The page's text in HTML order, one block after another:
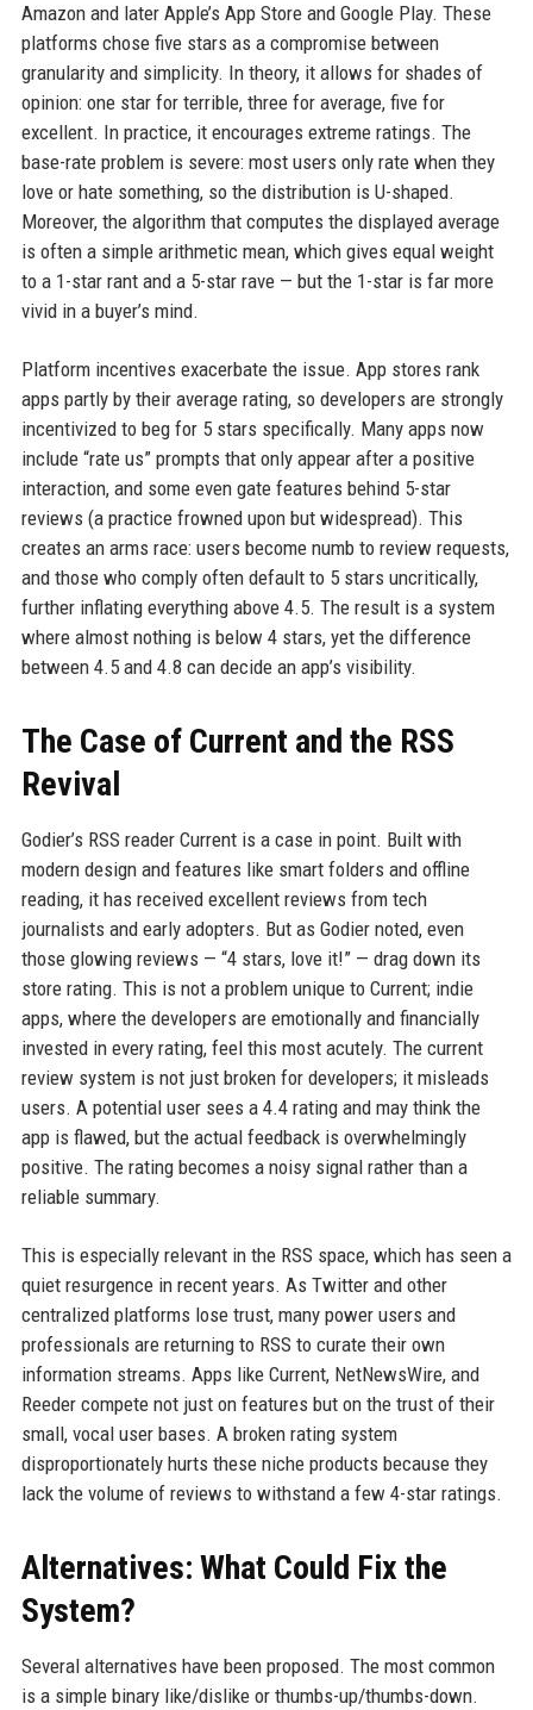
Amazon and later Apple’s App Store and Google Play. These
platforms chose five stars as a compromise between
granularity and simplicity. In theory, it allows for shades of
opinion: one star for terrible, three for average, five for
excellent. In practice, it encourages extreme ratings. The
base-rate problem is severe: most users only rate when they
love or hate something, so the distribution is U-shaped.
Moreover, the algorithm that computes the displayed average
is often a simple arithmetic mean, which gives equal weight
to a 1-star rant and a 5-star rave — but the 1-star is far more
vivid in a buyer’s mind.
Platform incentives exacerbate the issue. App stores rank
apps partly by their average rating, so developers are strongly
incentivized to beg for 5 stars specifically. Many apps now
include “rate us” prompts that only appear after a positive
interaction, and some even gate features behind 5-star
reviews (a practice frowned upon but widespread). This
creates an arms race: users become numb to review requests,
and those who comply often default to 5 stars uncritically,
further inflating everything above 4.5. The result is a system
where almost nothing is below 4 stars, yet the difference
between 4.5 and 4.8 can decide an app’s visibility.
The Case of Current and the RSS
Revival
Godier’s RSS reader Current is a case in point. Built with
modern design and features like smart folders and offline
reading, it has received excellent reviews from tech
journalists and early adopters. But as Godier noted, even
those glowing reviews — “4 stars, love it!” — drag down its
store rating. This is not a problem unique to Current; indie
apps, where the developers are emotionally and financially
invested in every rating, feel this most acutely. The current
review system is not just broken for developers; it misleads
users. A potential user sees a 4.4 rating and may think the
app is flawed, but the actual feedback is overwhelmingly
positive. The rating becomes a noisy signal rather than a
reliable summary.
This is especially relevant in the RSS space, which has seen a
quiet resurgence in recent years. As Twitter and other
centralized platforms lose trust, many power users and
professionals are returning to RSS to curate their own
information streams. Apps like Current, NetNewsWire, and
Reeder compete not just on features but on the trust of their
small, vocal user bases. A broken rating system
disproportionately hurts these niche products because they
lack the volume of reviews to withstand a few 4-star ratings.
Alternatives: What Could Fix the
System?
Several alternatives have been proposed. The most common
is a simple binary like/dislike or thumbs-up/thumbs-down.